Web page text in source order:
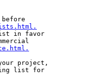
in favor
project,
list for